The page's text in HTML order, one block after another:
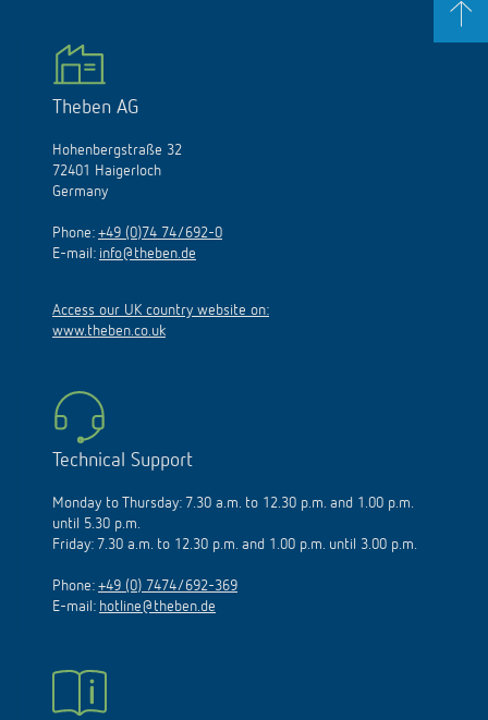
Theben AG
Hohenbergstraße 32
72401 Haigerloch
Germany
Phone: +49 (0)74 74/692-0
E-mail: info@theben.de
Access our UK country website on:
www.theben.co.uk
Technical Support
Monday to Thursday: 7.30 a.m. to 12.30 p.m. and 1.00 p.m.
until 5.30 p.m.
Friday: 7.30 a.m. to 12.30 p.m. and 1.00 p.m. until 3.00 p.m.
Phone: +49 (0) 7474/692-369
E-mail: hotline@theben.de